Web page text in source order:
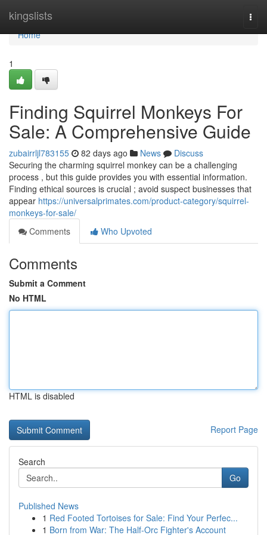
kingslists
Home
Home
1
Finding Squirrel Monkeys For
Sale: A Comprehensive Guide
zubairrljl783155 82 days ago News
Discuss
Securing the charming squirrel monkey can be a challenging
process , but this guide provides you with essential information.
Finding ethical sources is crucial ; avoid suspect businesses that
appear https://universalprimates.com/product-category/squirrel-
monkeys-for-sale/
Comments
Who Upvoted
Comments
Submit a Comment
No HTML
HTML is disabled
Report Page
Search
Go
Published News
1 Red Footed Tortoises for Sale: Find Your Perfec...
1 Born from War: The Half-Orc Fighter's Account